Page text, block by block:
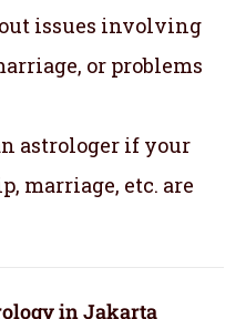
issues involving
or problems
astrologer if your
marriage, etc. are
in Jakarta